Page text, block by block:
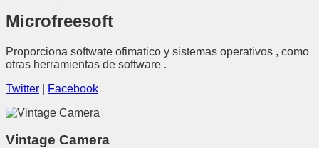
Microfreesoft
Proporciona softwate ofimatico y sistemas operativos , como
otras herramientas de software .
Twitter
Facebook
Vintage Camera